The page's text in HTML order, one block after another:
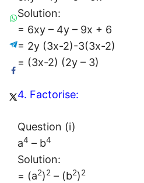
Solution:
= 6xy – 4y – 9x + 6
= 2y (3x-2)-3(3x-2)
= (3x-2) (2y – 3)
4. Factorise:
Question (i)
a4 – b4
Solution:
= (a2)2 – (b2)2